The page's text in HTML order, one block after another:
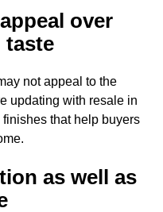
over
taste
not appeal to the
updating with resale in
that help buyers
as well as